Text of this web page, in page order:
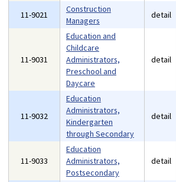
11-9021
Construction
Managers
detail
11-9031
Education and
Childcare
Administrators,
Preschool and
Daycare
detail
11-9032
Education
Administrators,
Kindergarten
through Secondary
detail
11-9033
Education
Administrators,
Postsecondary
detail